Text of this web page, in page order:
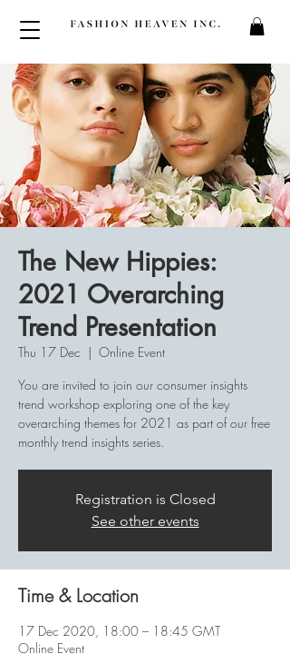
The New Hippies:
2021 Overarching
Trend Presentation
Thu 17 Dec
  |
Online Event
You are invited to join our consumer insights
trend workshop exploring one of the key
overarching themes for 2021 as part of our free
monthly trend insights series.
Registration is Closed
See other events
Time & Location
17 Dec 2020, 18:00 – 18:45 GMT
Online Event